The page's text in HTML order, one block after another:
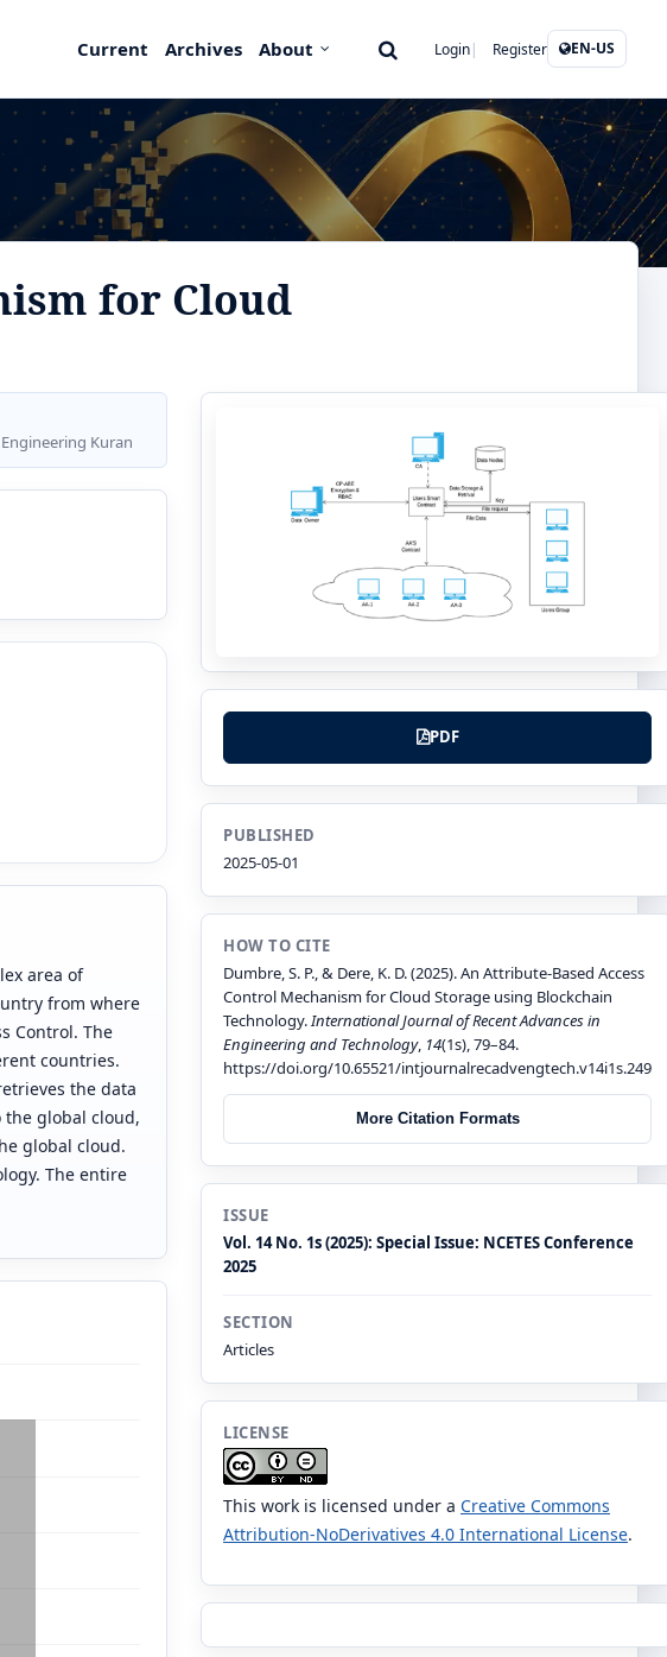
Current Archives About Login Register EN-US
for Cloud
Kuran
area of
from where
Control. The
countries.
the data
global cloud,
global cloud.
The entire
PDF
PUBLISHED
2025-05-01
HOW TO CITE
Dumbre, S. P., & Dere, K. D. (2025). An Attribute-Based Access
Control Mechanism for Cloud Storage using Blockchain
Technology.International Journal of Recent Advances in
Engineering and Technology, 14(1s), 79–84.
https://doi.org/10.65521/intjournalrecadvengtech.v14i1s.249
More Citation Formats
ISSUE
Vol. 14 No. 1s (2025): Special Issue: NCETES Conference
2025
SECTION
Articles
LICENSE
This work is licensed under a Creative Commons
Attribution-NoDerivatives 4.0 International License.